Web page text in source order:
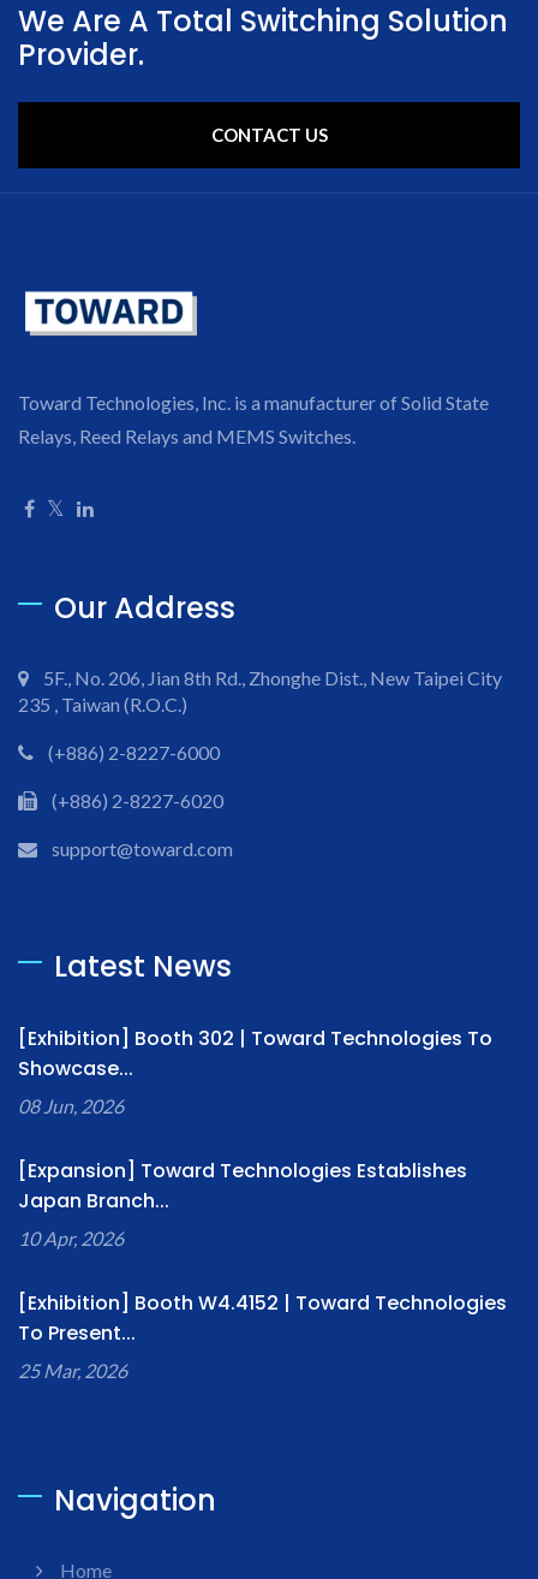
We Are A Total Switching Solution
Provider.
CONTACT US
Toward Technologies, Inc. is a manufacturer of Solid State
Relays, Reed Relays and MEMS Switches.
Our Address
5F., No. 206, Jian 8th Rd., Zhonghe Dist., New Taipei City
235 , Taiwan (R.O.C.)
(+886) 2-8227-6000
(+886) 2-8227-6020
support@toward.com
Latest News
[Exhibition] Booth 302 | Toward Technologies To
Showcase...
08 Jun, 2026
[Expansion] Toward Technologies Establishes
Japan Branch...
10 Apr, 2026
[Exhibition] Booth W4.4152 | Toward Technologies
To Present...
25 Mar, 2026
Navigation
Home